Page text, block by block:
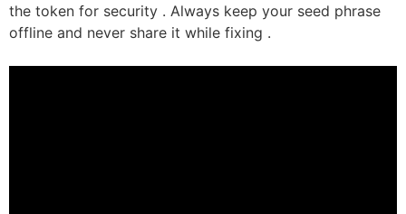
the token for security . Always keep your seed phrase
offline and never share it while fixing .